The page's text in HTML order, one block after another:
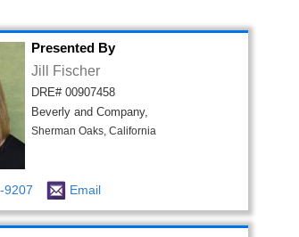
Presented By
Jill Fischer
DRE# 00907458
Beverly and Company,
Sherman Oaks, California
9207 Email